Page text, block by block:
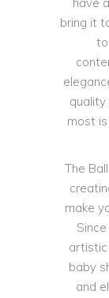
bring it
most
The
make
artistic
baby
and